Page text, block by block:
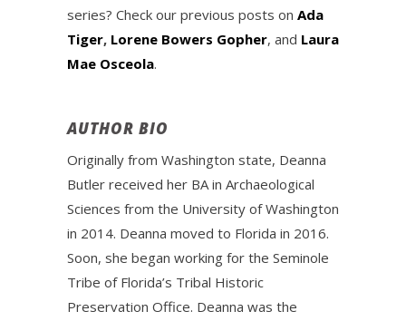
series? Check our previous posts on Ada
Tiger, Lorene Bowers Gopher, and Laura
Mae Osceola.
AUTHOR BIO
Originally from Washington state, Deanna
Butler received her BA in Archaeological
Sciences from the University of Washington
in 2014. Deanna moved to Florida in 2016.
Soon, she began working for the Seminole
Tribe of Florida’s Tribal Historic
Preservation Office. Deanna was the